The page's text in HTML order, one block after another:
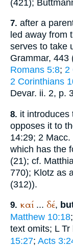
(421);
7. after a
led away from
serves to take
Grammar, 443
Romans 5:8; 2
2 Corinthians
Devar. ii. 2, p.
8. it introduces
opposes it to
14:29; 2
which has the
(21); cf.
770); Klotz as
(312)).
9. καί... δέ,
Matthew 10:18;
text omits; L Tr
15:27; Acts